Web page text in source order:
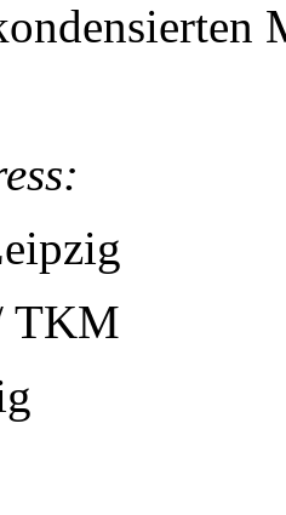
TKM